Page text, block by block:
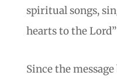
spiritual songs,
hearts to the Lord”
Since the